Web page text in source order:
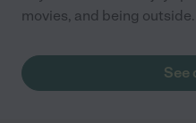
movies, and being
See